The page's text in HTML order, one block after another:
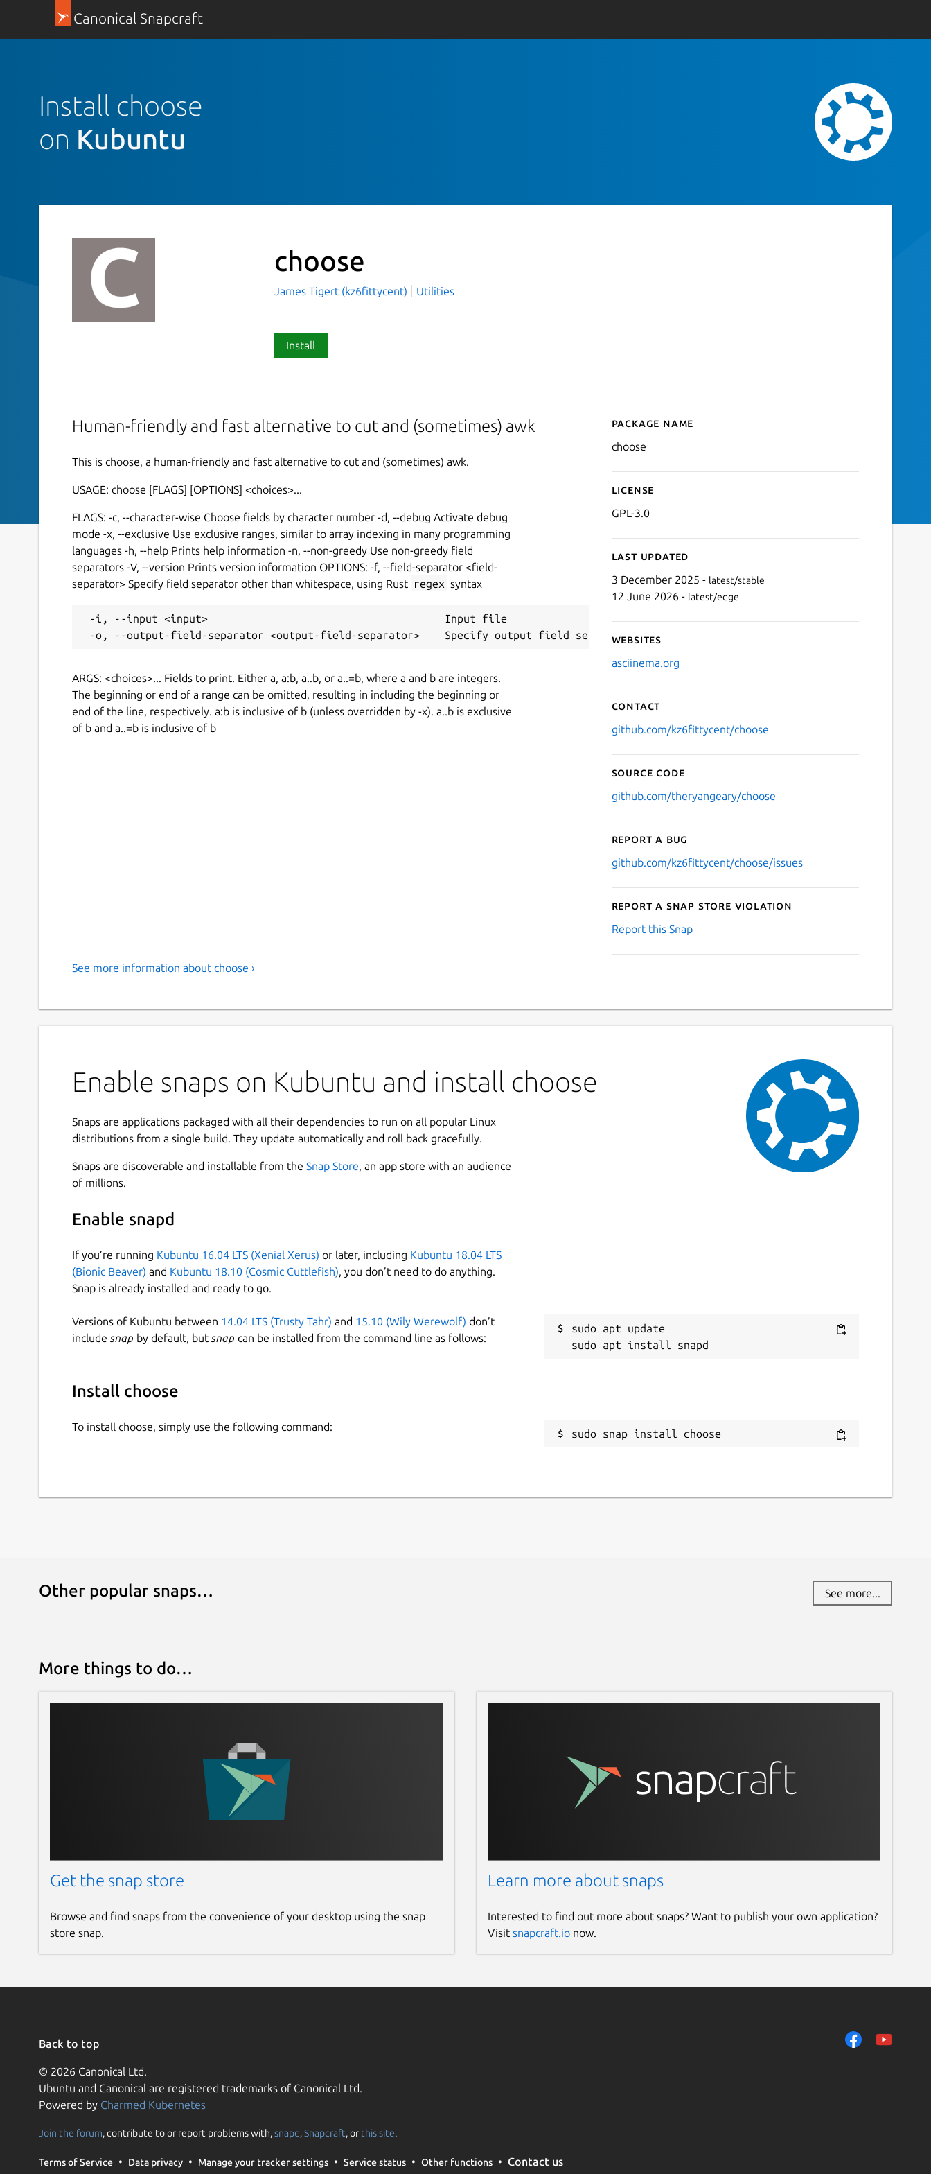
Canonical Snapcraft
Install choose
on Kubuntu
choose
James Tigert (kz6fittycent) Utilities
Install
Human-friendly and fast alternative to cut and (sometimes) awk
This is choose, a human-friendly and fast alternative to cut and (sometimes) awk.
USAGE: choose [FLAGS] [OPTIONS] <choices>...
FLAGS: -c, --character-wise Choose fields by character number -d, --debug Activate debug
mode -x, --exclusive Use exclusive ranges, similar to array indexing in many programming
languages -h, --help Prints help information -n, --non-greedy Use non-greedy field
separators -V, --version Prints version information OPTIONS: -f, --field-separator <field-
separator> Specify field separator other than whitespace, using Rust regex syntax
-i, --input <input>                                      Input file
ARGS: <choices>... Fields to print. Either a, a:b, a..b, or a..=b, where a and b are integers.
The beginning or end of a range can be omitted, resulting in including the beginning or
end of the line, respectively. a:b is inclusive of b (unless overridden by -x). a..b is exclusive
of b and a..=b is inclusive of b
Details for choose
Package name
choose
License
GPL-3.0
Last updated
3 December 2025 - latest/stable
12 June 2026 - latest/edge
Websites
asciinema.org
Contact
github.com/kz6fittycent/choose
Source code
github.com/theryangeary/choose
Report a bug
github.com/kz6fittycent/choose/issues
Report a Snap Store violation
Report this Snap
See more information about choose ›
Enable snaps on Kubuntu and install choose
Snaps are applications packaged with all their dependencies to run on all popular Linux
distributions from a single build. They update automatically and roll back gracefully.
Snaps are discoverable and installable from the Snap Store, an app store with an audience
of millions.
Enable snapd
If you’re running Kubuntu 16.04 LTS (Xenial Xerus) or later, including Kubuntu 18.04 LTS
(Bionic Beaver) and Kubuntu 18.10 (Cosmic Cuttlefish), you don’t need to do anything.
Snap is already installed and ready to go.
Versions of Kubuntu between 14.04 LTS (Trusty Tahr) and 15.10 (Wily Werewolf) don’t
include snap by default, but snap can be installed from the command line as follows:
sudo apt update
Install choose
To install choose, simply use the following command:
sudo snap install choose
Other popular snaps… See more...
More things to do…
Get the snap store
Browse and find snaps from the convenience of your desktop using the snap
store snap.
Learn more about snaps
Interested to find out more about snaps? Want to publish your own application?
Visit snapcraft.ionow.
Back to top
© 2026 Canonical Ltd.
Ubuntu and Canonical are registered trademarks of Canonical Ltd.
Powered by Charmed Kubernetes
Join the forum, contribute to or report problems with,snapd,Snapcraft, or this site.
Terms of Service Data privacy Manage your tracker settings Service status Other functions Contact us